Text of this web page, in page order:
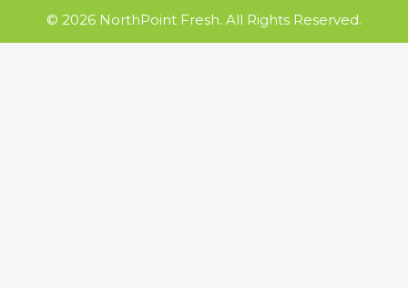
© 2026 NorthPoint Fresh. All Rights Reserved.